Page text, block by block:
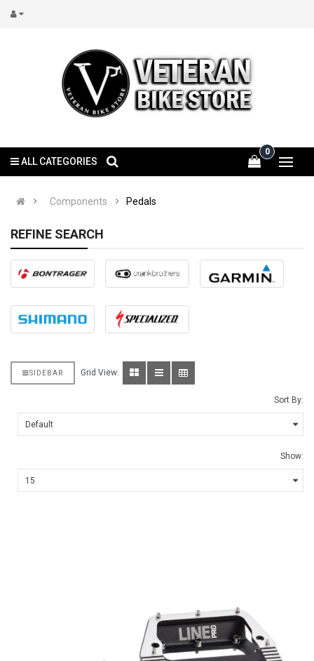
0
ALL CATEGORIES
Components Pedals
REFINE SEARCH
SIDEBAR Grid View:
Sort By:
Show: